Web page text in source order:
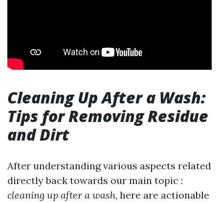
Cleaning Up After a Wash:
Tips for Removing Residue
and Dirt
After understanding various aspects related
directly back towards our main topic :
cleaning up after a wash, here are actionable